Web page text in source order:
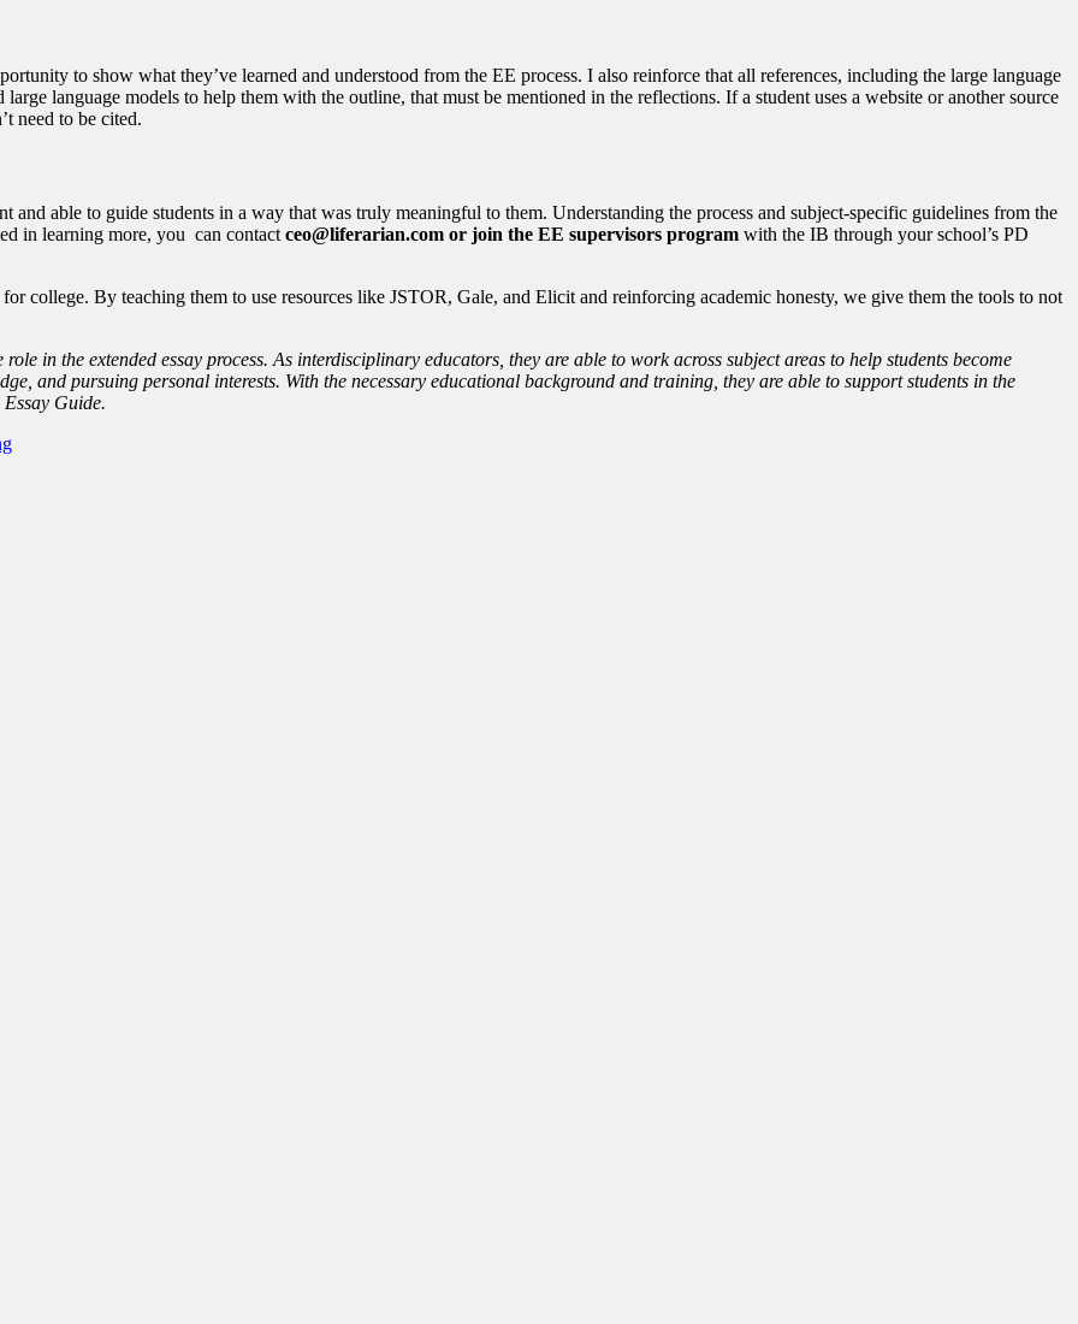
to show what they’ve learned and understood from the EE process. I also reinforce that all references, including the large language
language models to help them with the outline, that must be mentioned in the reflections. If a student uses a website or another source
need to be cited.
and able to guide students in a way that was truly meaningful to them. Understanding the process and subject-specific guidelines from the
in learning more, you can contact ceo@liferarian.com or join the EE supervisors program with the IB through your school’s PD
college. By teaching them to use resources like JSTOR, Gale, and Elicit and reinforcing academic honesty, we give them the tools to not
in the extended essay process. As interdisciplinary educators, they are able to work across subject areas to help students become
and pursuing personal interests. With the necessary educational background and training, they are able to support students in the
Guide.